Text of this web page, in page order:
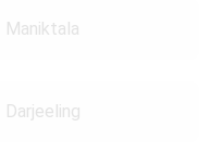
Maniktala
Darjeeling